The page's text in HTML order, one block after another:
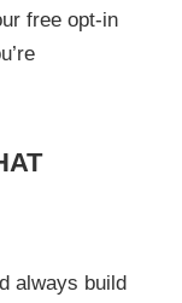
free opt-in
always build